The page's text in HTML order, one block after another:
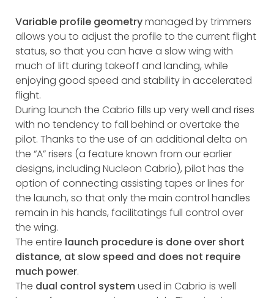
Variable profile geometrymanaged by trimmers
allows you to adjust the profile to the current flight
status, so that you can have a slow wing with
much of lift during takeoff and landing, while
enjoying good speed and stability in accelerated
flight.
During launch the Cabrio fills up very well and rises
with no tendency to fall behind or overtake the
pilot. Thanks to the use of an additional delta on
the “A” risers (a feature known from our earlier
designs, including Nucleon Cabrio), pilot has the
option of connecting assisting tapes or lines for
the launch, so that only the main control handles
remain in his hands, facilitatings full control over
the wing.
The entire launch procedure is done over short
distance, at slow speed and does not require
much power.
The dual control systemused in Cabrio is well